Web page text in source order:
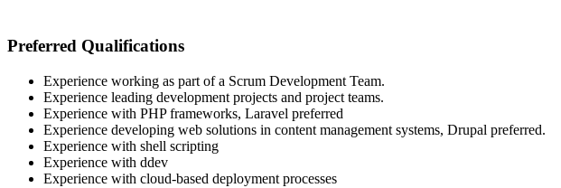
Preferred Qualifications
Experience working as part of a Scrum Development Team.
Experience leading development projects and project teams.
Experience with PHP frameworks, Laravel preferred
Experience developing web solutions in content management systems, Drupal preferred.
Experience with shell scripting
Experience with ddev
Experience with cloud-based deployment processes